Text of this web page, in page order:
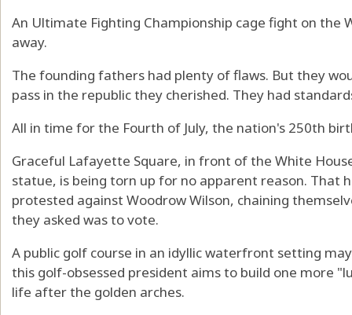
An Ultimate Fighting Championship cage fight on the
away.
The founding fathers had plenty of flaws. But they
pass in the republic they cherished. They had
All in time for the Fourth of July, the nation's 250th
Graceful Lafayette Square, in front of the White
statue, is being torn up for no apparent reason. That
protested against Woodrow Wilson, chaining
they asked was to vote.
A public golf course in an idyllic waterfront setting
this golf-obsessed president aims to build one more
life after the golden arches.